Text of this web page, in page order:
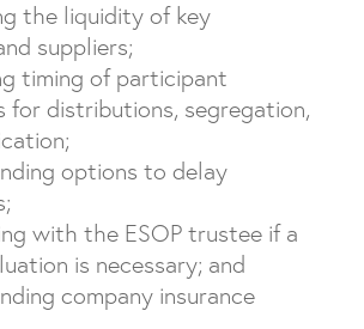
the liquidity of key
suppliers;
timing of participant
for distributions, segregation,
options to delay
with the ESOP trustee if a
is necessary; and
company insurance